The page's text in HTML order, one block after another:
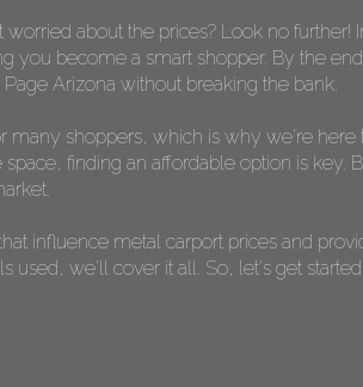
about the prices? Look no further!
you become a smart shopper. By the
Arizona without breaking the bank.
many shoppers, which is why we're
finding an affordable option is key.
influence metal carport prices and
used, we'll cover it all. So, let's get